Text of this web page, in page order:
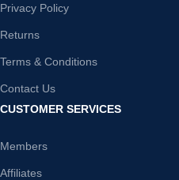
Privacy Policy
Returns
Terms & Conditions
Contact Us
CUSTOMER SERVICES
Members
Affiliates